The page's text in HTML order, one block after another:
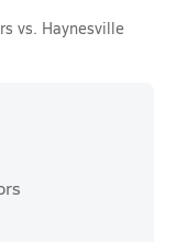
vs. Haynesville